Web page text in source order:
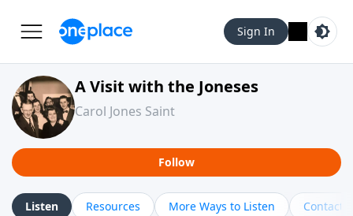
Sign In
A Visit with the Joneses
Carol Jones Saint
Follow
Listen Resources More Ways to Listen Contact